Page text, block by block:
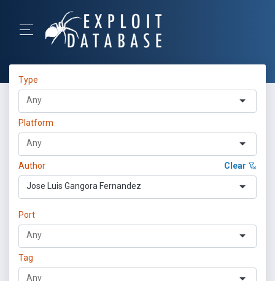
Type
Platform
Author Clear
Jose Luis Gangora Fernandez
Port
Tag